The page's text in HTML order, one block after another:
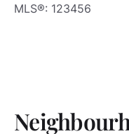
MLS®: 123456